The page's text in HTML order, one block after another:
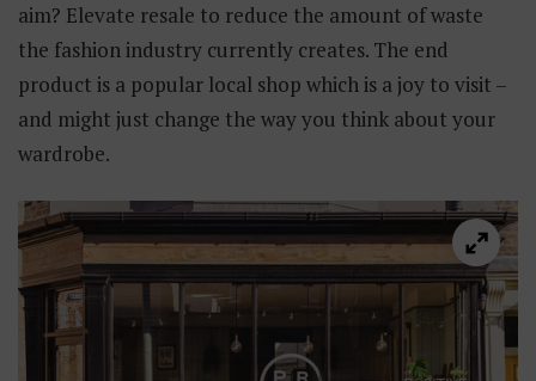
aim? Elevate resale to reduce the amount of waste
the fashion industry currently creates. The end
product is a popular local shop which is a joy to visit –
and might just change the way you think about your
wardrobe.